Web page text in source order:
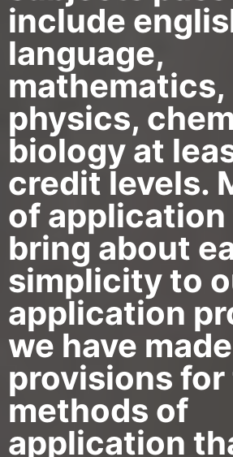
include
language,
mathematics,
physics,
biology at
credit levels.
of application
bring about
simplicity to
application
we have made
provisions
methods of
application